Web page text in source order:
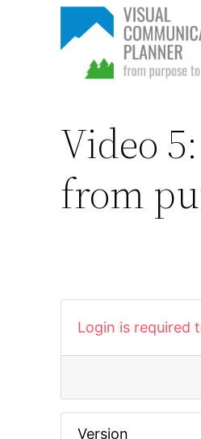
Video
from
Login is required
Version